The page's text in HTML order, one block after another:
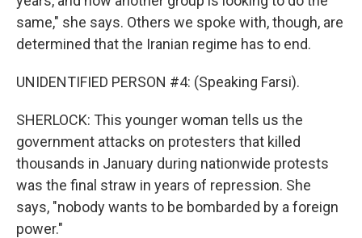
same," she says. Others we spoke with, though, are
determined that the Iranian regime has to end.
UNIDENTIFIED PERSON #4: (Speaking Farsi).
SHERLOCK: This younger woman tells us the
government attacks on protesters that killed
thousands in January during nationwide protests
was the final straw in years of repression. She
says, "nobody wants to be bombarded by a foreign
power."
Get weekly updates on WKNO local programming
and news.
Email Lists
WKNO-FM Weekly
WKNO-FM | Arts Agenda
WKNO-TV Newsletter